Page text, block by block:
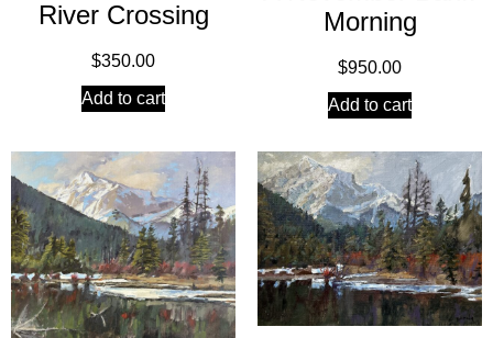
River Crossing
$350.00
Add to cart
Morning
$950.00
Add to cart